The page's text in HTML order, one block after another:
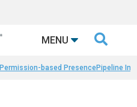
MENU 
Permission-based PresencePipeline